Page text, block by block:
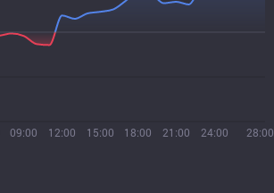
09:00 12:00 15:00 18:00 21:00 24:00 28:00